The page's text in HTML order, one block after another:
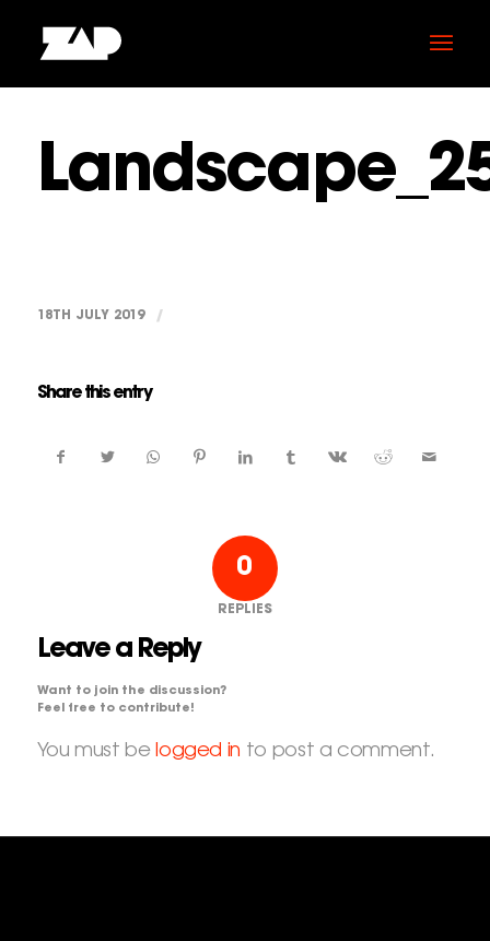
18TH JULY 2019 /
Share this entry
0
REPLIES
Leave a Reply
Want to join the discussion?
Feel free to contribute!
You must be logged in to post a comment.